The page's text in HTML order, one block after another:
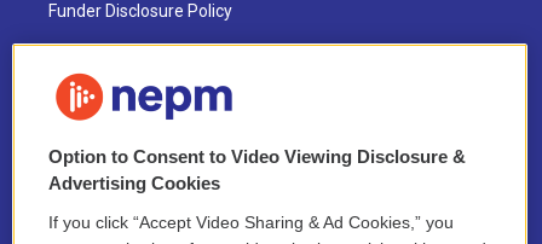
Funder Disclosure Policy
NEPM EEO Reports & Statement
2021 License Renewal
Option to Consent to Video Viewing Disclosure &
Advertising Cookies
If you click “Accept Video Sharing & Ad Cookies,” you